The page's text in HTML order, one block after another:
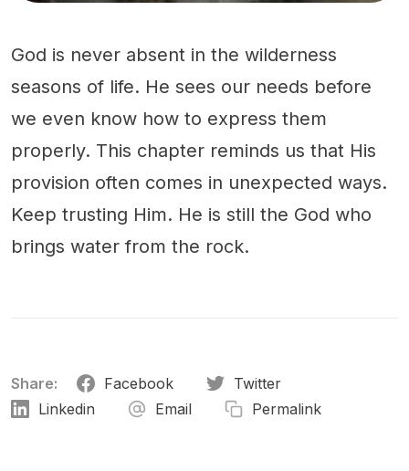
God is never absent in the wilderness
seasons of life. He sees our needs before
we even know how to express them
properly. This chapter reminds us that His
provision often comes in unexpected ways.
Keep trusting Him. He is still the God who
brings water from the rock.
Share: Facebook
Twitter
Linkedin
Email Permalink